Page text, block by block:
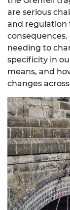
are serious
and regulation
needing to
specificity in
means, and
changes